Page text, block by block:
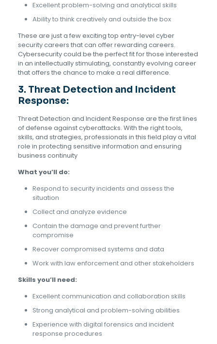
Excellent problem-solving and analytical skills
Ability to think creatively and outside the box
These are just a few exciting top entry-level cyber
security careers that can offer rewarding careers.
Cybersecurity could be the perfect fit for those interested
in an intellectually stimulating, constantly evolving career
that offers the chance to make a real difference.
3. Threat Detection and Incident
Response:
Threat Detection and Incident Response are the first lines
of defense against cyberattacks. With the right tools,
skills, and strategies, professionals in this field play a vital
role in protecting sensitive information and ensuring
business continuity
What you’ll do:
Respond to security incidents and assess the
situation
Collect and analyze evidence
Contain the damage and prevent further
compromise
Recover compromised systems and data
Work with law enforcement and other stakeholders
Skills you’ll need:
Excellent communication and collaboration skills
Strong analytical and problem-solving abilities
Experience with digital forensics and incident
response procedures